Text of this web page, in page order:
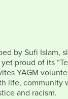
by Sufi Islam,
proud of its
YAGM
life, community
and racism.